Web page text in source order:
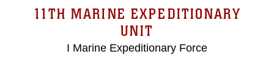
11TH MARINE EXPEDITIONARY
UNIT
I Marine Expeditionary Force